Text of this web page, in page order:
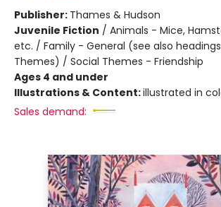
Publisher: Thames & Hudson
Juvenile Fiction / Animals - Mice,
etc. / Family - General (see also
Themes) / Social Themes - Friendship
Ages 4 and under
Illustrations & Content:illustrated in
Sales demand: